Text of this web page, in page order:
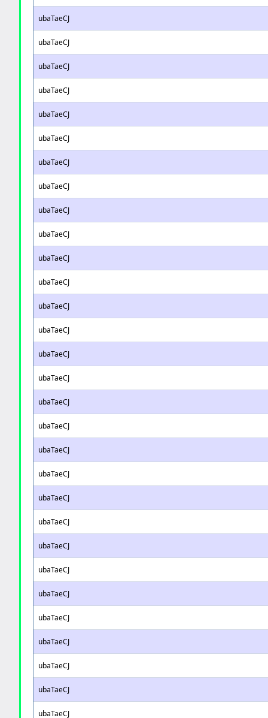
ubaTaeCJ
ubaTaeCJ
ubaTaeCJ
ubaTaeCJ
ubaTaeCJ
ubaTaeCJ
ubaTaeCJ
ubaTaeCJ
ubaTaeCJ
ubaTaeCJ
ubaTaeCJ
ubaTaeCJ
ubaTaeCJ
ubaTaeCJ
ubaTaeCJ
ubaTaeCJ
ubaTaeCJ
ubaTaeCJ
ubaTaeCJ
ubaTaeCJ
ubaTaeCJ
ubaTaeCJ
ubaTaeCJ
ubaTaeCJ
ubaTaeCJ
ubaTaeCJ
ubaTaeCJ
ubaTaeCJ
ubaTaeCJ
ubaTaeCJ